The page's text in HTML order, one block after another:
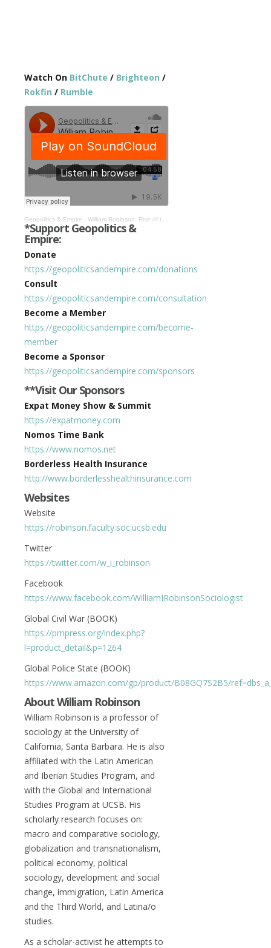
Watch On BitChute / Brighteon /
Rokfin / Rumble
Geopolitics & Empire · William Robinson: Rise of the Global Police State & Global Civil War #294
*Support Geopolitics &
Empire:
Donate
https://geopoliticsandempire.com/donations
Consult
https://geopoliticsandempire.com/consultation
Become a Member
https://geopoliticsandempire.com/become-
member
Become a Sponsor
https://geopoliticsandempire.com/sponsors
**Visit Our Sponsors
Expat Money Show & Summit
https://expatmoney.com
Nomos Time Bank
https://www.nomos.net
Borderless Health Insurance
http://www.borderlesshealthinsurance.com
Websites
Website
https://robinson.faculty.soc.ucsb.edu
Twitter
https://twitter.com/w_i_robinson
Facebook
https://www.facebook.com/WilliamIRobinsonSociologist
Global Civil War (BOOK)
https://pmpress.org/index.php?
l=product_detail&p=1264
Global Police State (BOOK)
https://www.amazon.com/gp/product/B08GQ7S2B5/
About William Robinson
William Robinson is a professor of
sociology at the University of
California, Santa Barbara. He is also
affiliated with the Latin American
and Iberian Studies Program, and
with the Global and International
Studies Program at UCSB. His
scholarly research focuses on:
macro and comparative sociology,
globalization and transnationalism,
political economy, political
sociology, development and social
change, immigration, Latin America
and the Third World, and Latina/o
studies.
As a scholar-activist he attempts to